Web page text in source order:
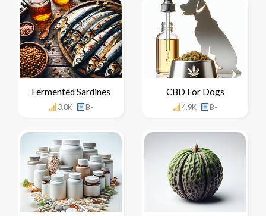
Fermented Sardines
3.8K B-
CBD For Dogs
4.9K B-